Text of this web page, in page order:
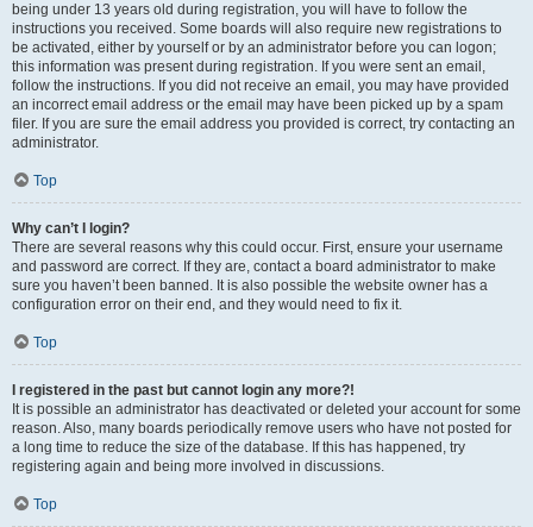
being under 13 years old during registration, you will have to follow the
instructions you received. Some boards will also require new registrations to
be activated, either by yourself or by an administrator before you can logon;
this information was present during registration. If you were sent an email,
follow the instructions. If you did not receive an email, you may have provided
an incorrect email address or the email may have been picked up by a spam
filer. If you are sure the email address you provided is correct, try contacting an
administrator.
Top
Why can’t I login?
There are several reasons why this could occur. First, ensure your username
and password are correct. If they are, contact a board administrator to make
sure you haven’t been banned. It is also possible the website owner has a
configuration error on their end, and they would need to fix it.
Top
I registered in the past but cannot login any more?!
It is possible an administrator has deactivated or deleted your account for some
reason. Also, many boards periodically remove users who have not posted for
a long time to reduce the size of the database. If this has happened, try
registering again and being more involved in discussions.
Top